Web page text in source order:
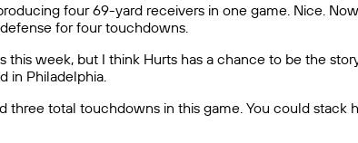
four 69-yard receivers in one game. Nice.
for four touchdowns.
week, but I think Hurts has a chance to be the
in Philadelphia.
three total touchdowns in this game. You could